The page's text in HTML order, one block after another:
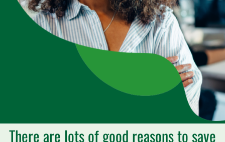
There are lots of good reasons to save